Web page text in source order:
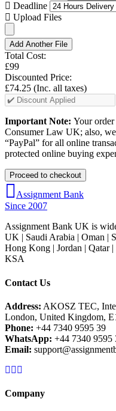
Deadline
Upload Files
Add Another File
Total Cost:
£99
Discounted Price:
£74.25 (Inc. all taxes)
Important Note: Your
Consumer Law UK; also,
“PayPal” for all online
protected online buying
Assignment Bank
Since 2007
Assignment Bank UK is
UK | Saudi Arabia | Oman |
Hong Kong | Jordan | Qatar
KSA
Contact Us
Address: AKOSZ TEC,
London, United Kingdom,
Phone: +44 7340 9595 39
WhatsApp: +44 7340 9595
Email:
Company